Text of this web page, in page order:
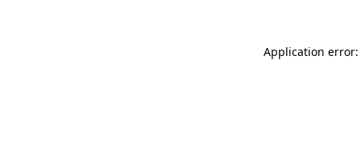
Application